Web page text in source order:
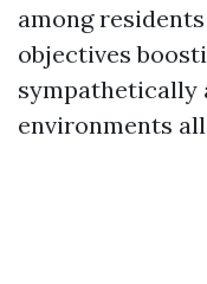
among
objectives
sympathetically
environments